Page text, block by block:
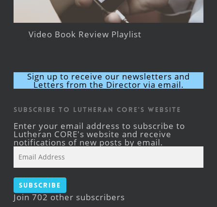
Video Book Review Playlist
Sign up to receive our newsletters and
Letters from the Director via email.
Subscribe to Lutheran CORE's Website
Enter your email address to subscribe to
Lutheran CORE's website and receive
notifications of new posts by email.
Address
Subscribe
Join 702 other subscribers